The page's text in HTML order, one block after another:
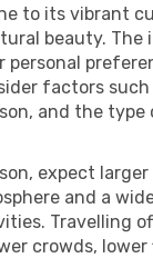
to its vibrant
beauty. The
personal
factors
and the type
expect
and a
Travelling
crowds,